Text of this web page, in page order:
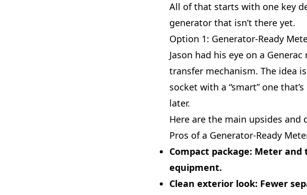
All of that starts with one key
generator that isn’t there yet.
Option 1: Generator‑Ready
Jason had his eye on a
transfer mechanism. The idea
socket with a “smart” one
later.
Here are the main upsides
Pros of a Generator‑Ready
Compact package: Meter and
equipment.
Clean exterior look: Fewer